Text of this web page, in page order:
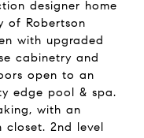
designer home
of Robertson
with upgraded
cabinetry and
open to an
edge pool & spa.
with an
closet. 2nd level